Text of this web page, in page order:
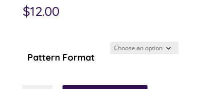
$12.00
Pattern Format